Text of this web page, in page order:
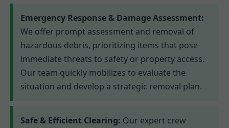
Emergency Response & Damage Assessment:
We offer prompt assessment and removal of
hazardous debris, prioritizing items that pose
immediate threats to safety or property access.
Our team quickly mobilizes to evaluate the
situation and develop a strategic removal plan.
Safe & Efficient Clearing: Our expert crew